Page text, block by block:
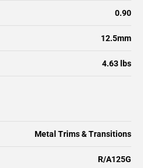
0.90
12.5mm
4.63 lbs
Metal Trims & Transitions
R/A125G